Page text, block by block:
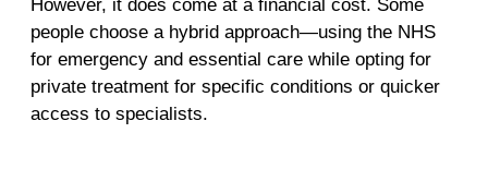
However, it does come at a financial cost. Some
people choose a hybrid approach—using the NHS
for emergency and essential care while opting for
private treatment for specific conditions or quicker
access to specialists.